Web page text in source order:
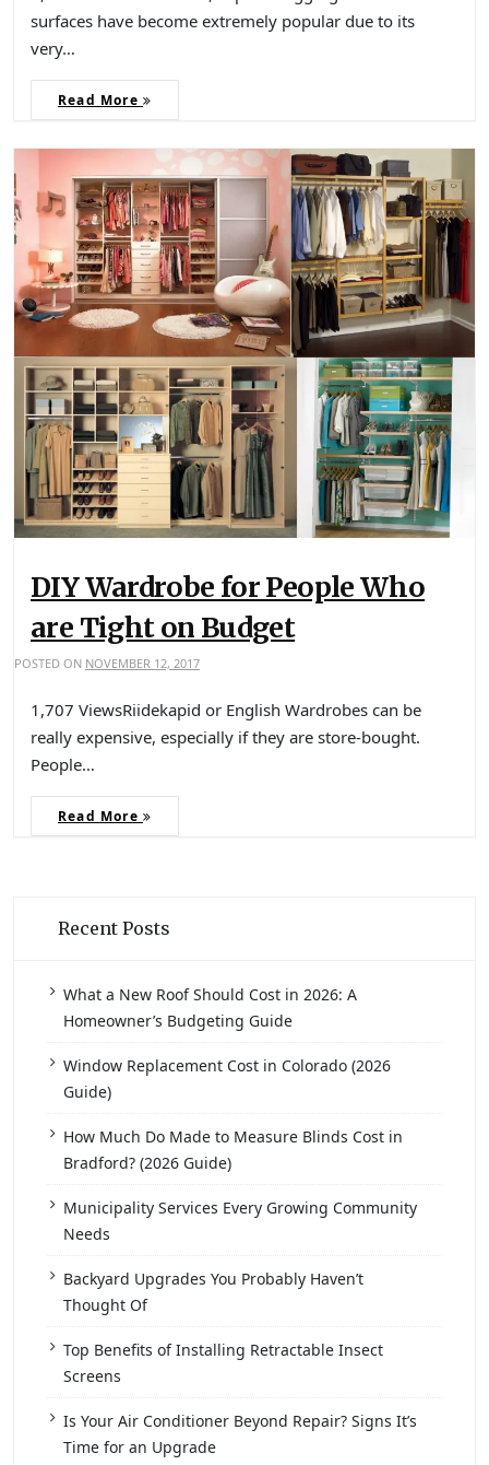
surfaces have become extremely popular due to its
very…
Read More
DIY Wardrobe for People Who
are Tight on Budget
POSTED ON NOVEMBER 12, 2017
1,707 ViewsRiidekapid or English Wardrobes can be
really expensive, especially if they are store-bought.
People…
Read More
Recent Posts
What a New Roof Should Cost in 2026: A
Homeowner’s Budgeting Guide
Window Replacement Cost in Colorado (2026
Guide)
How Much Do Made to Measure Blinds Cost in
Bradford? (2026 Guide)
Municipality Services Every Growing Community
Needs
Backyard Upgrades You Probably Haven’t
Thought Of
Top Benefits of Installing Retractable Insect
Screens
Is Your Air Conditioner Beyond Repair? Signs It’s
Time for an Upgrade